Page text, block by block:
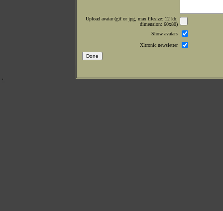
Upload avatar (gif or jpg, max filesize: 12 kb;
dimension: 60x80)
Show avatars
Xltronic newsletter